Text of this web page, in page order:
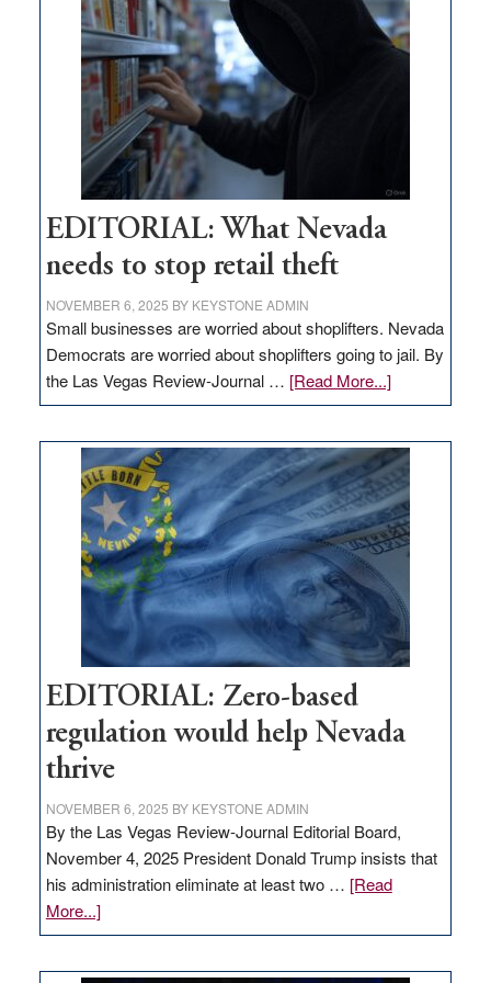
in
Nevada
EDITORIAL: What Nevada
needs to stop retail theft
NOVEMBER 6, 2025 BY KEYSTONE ADMIN
Small businesses are worried about shoplifters. Nevada
Democrats are worried about shoplifters going to jail. By
the Las Vegas Review-Journal … [Read More...]about
EDITORIAL:
Nevada
needs
to
stop
retail
theft
EDITORIAL: Zero-based
regulation would help Nevada
thrive
NOVEMBER 6, 2025 BY KEYSTONE ADMIN
By the Las Vegas Review-Journal Editorial Board,
November 4, 2025 President Donald Trump insists that
his administration eliminate at least two … [Read
More...]about
EDITORIAL: